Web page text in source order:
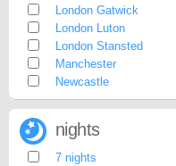
London Gatwick
London Luton
London Stansted
Manchester
Newcastle
nights
7 nights